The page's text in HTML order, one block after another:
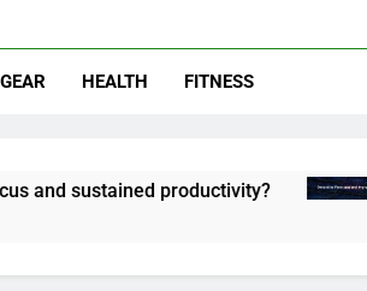
Streamline EDC for peak
GEAR HEALTH FITNESS
Streamline